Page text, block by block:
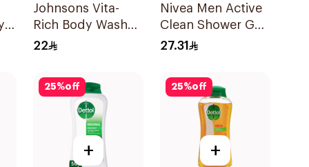
Johnsons Vita-
Rich Body Wash
Jojoba Oil &
22
Nivea Men Active
Clean Shower Gel
250ml
27.31
25%off
+
25%off
+